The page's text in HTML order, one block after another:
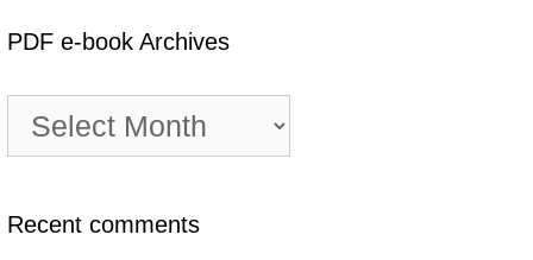
PDF e-book Archives
book
Recent comments